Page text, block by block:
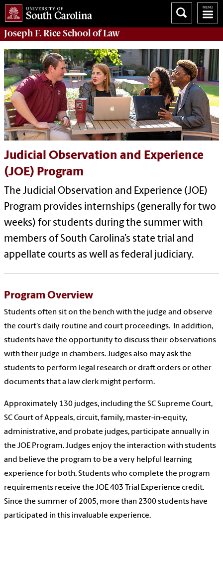
Joseph F. Rice School of Law
Judicial Observation and Experience
(JOE) Program
The Judicial Observation and Experience (JOE)
Program provides internships (generally for two
weeks) for students during the summer with
members of South Carolina’s state trial and
appellate courts as well as federal judiciary.
Program Overview
Students often sit on the bench with the judge and observe
the court’s daily routine and court proceedings. In addition,
students have the opportunity to discuss their observations
with their judge in chambers. Judges also may ask the
students to perform legal research or draft orders or other
documents that a law clerk might perform.
Approximately 130 judges, including the SC Supreme Court,
SC Court of Appeals, circuit, family, master-in-equity,
administrative, and probate judges, participate annually in
the JOE Program. Judges enjoy the interaction with students
and believe the program to be a very helpful learning
experience for both. Students who complete the program
requirements receive the JOE 403 Trial Experience credit.
Since the summer of 2005, more than 2300 students have
participated in this invaluable experience.